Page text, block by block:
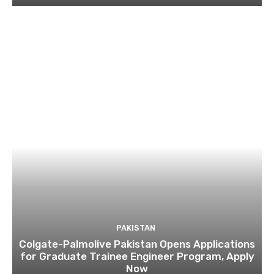
PAKISTAN
Colgate-Palmolive Pakistan Opens Applications
for Graduate Trainee Engineer Program, Apply
Now